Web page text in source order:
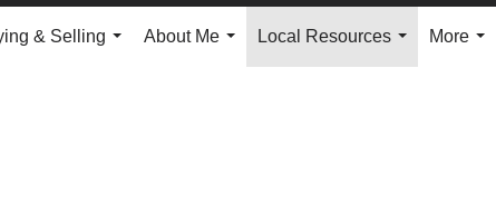
& Selling
About Me
Local Resources
...
More